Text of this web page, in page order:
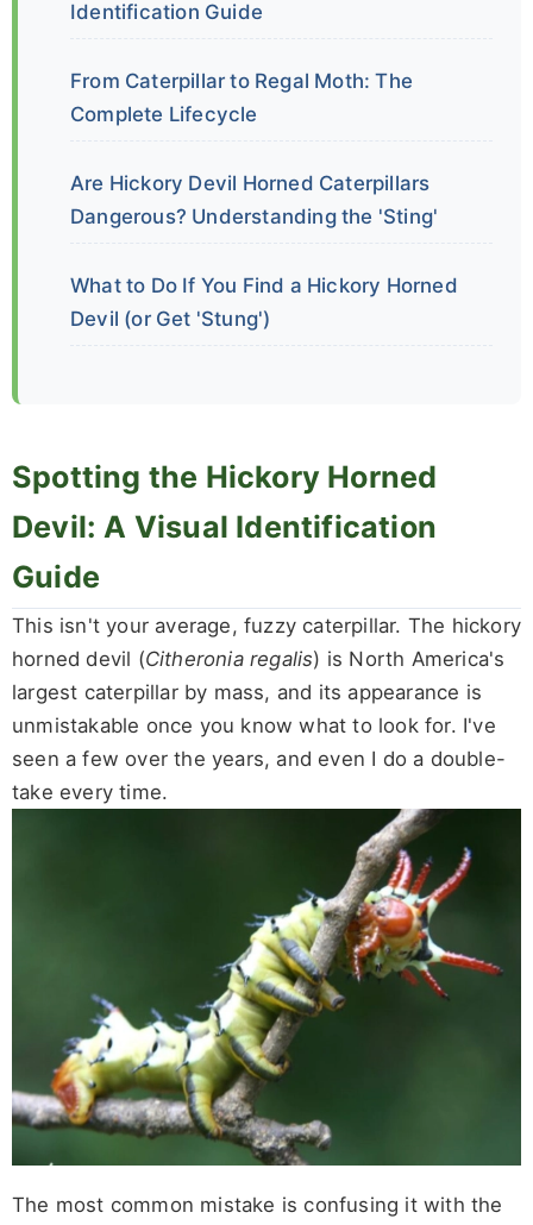
Identification Guide
From Caterpillar to Regal Moth: The
Complete Lifecycle
Are Hickory Devil Horned Caterpillars
Dangerous? Understanding the 'Sting'
What to Do If You Find a Hickory Horned
Devil (or Get 'Stung')
Spotting the Hickory Horned
Devil: A Visual Identification
Guide
This isn't your average, fuzzy caterpillar. The hickory
horned devil (Citheronia regalis) is North America's
largest caterpillar by mass, and its appearance is
unmistakable once you know what to look for. I've
seen a few over the years, and even I do a double-
take every time.
The most common mistake is confusing it with the